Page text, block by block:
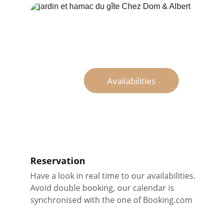
Reservation
Have a look in real time to our availabilities.
Avoid double booking, our calendar is
synchronised with the one of Booking.com
Availabilities